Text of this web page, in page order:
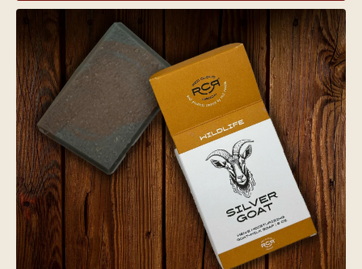
Bring the rugged outdoors into your routine
with our Burly Birch Goat Milk Soap. It’s like
chopping wood at grandpa’s cabin, with a
robust, earthy birch aroma that’s bold and
refreshing. Perfect for anyone who loves a
strong, natural scent that cleans deeply and
reminds you of those cherished, woodsy
mornings.